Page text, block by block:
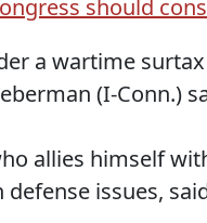
should
a wartime
(I-Conn.)
allies himself
issues,